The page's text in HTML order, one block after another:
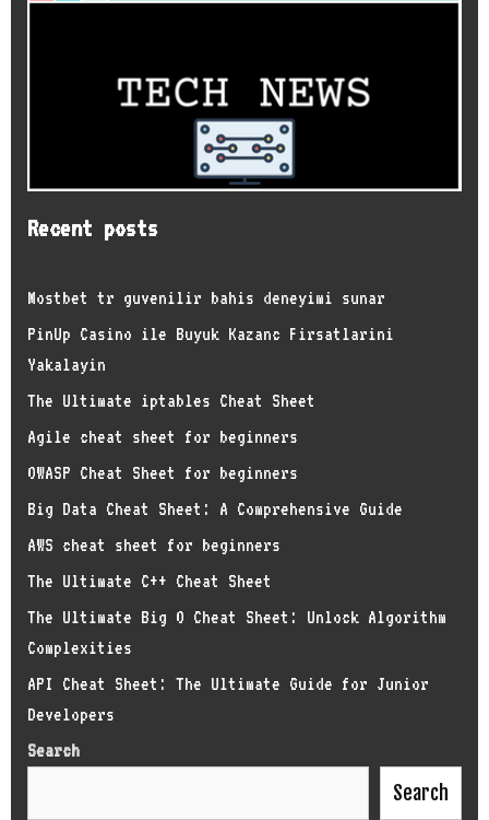
Recent posts
Mostbet tr guvenilir bahis deneyimi sunar
PinUp Casino ile Buyuk Kazanc Firsatlarini
Yakalayin
The Ultimate iptables Cheat Sheet
Agile cheat sheet for beginners
OWASP Cheat Sheet for beginners
Big Data Cheat Sheet: A Comprehensive Guide
AWS cheat sheet for beginners
The Ultimate C++ Cheat Sheet
The Ultimate Big O Cheat Sheet: Unlock Algorithm
Complexities
API Cheat Sheet: The Ultimate Guide for Junior
Developers
Search
Search